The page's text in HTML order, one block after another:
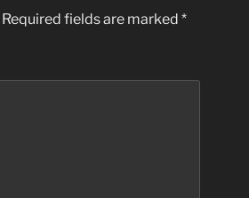
Required fields are marked *